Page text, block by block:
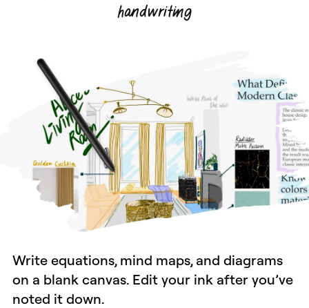
handwriting
Write equations, mind maps, and diagrams
on a blank canvas. Edit your ink after you’ve
noted it down.